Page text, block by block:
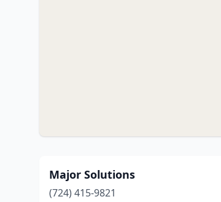
Major Solutions
(724) 415-9821